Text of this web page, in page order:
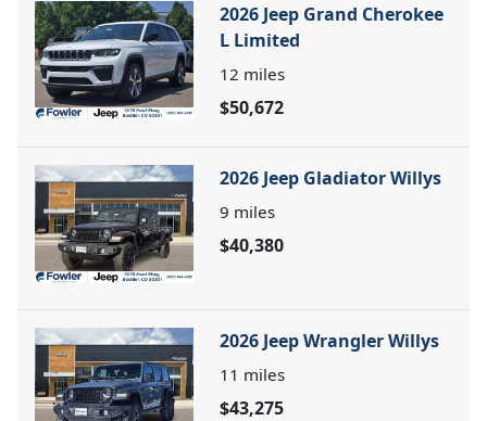
2026 Jeep Grand Cherokee
L Limited
12 miles
$50,672
2026 Jeep Gladiator Willys
9 miles
$40,380
2026 Jeep Wrangler Willys
11 miles
$43,275